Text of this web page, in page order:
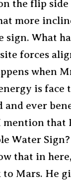
the flip
more
sign. What
forces
when
is face
and ever
mention that
Water Sign?
that in
to Mars. He